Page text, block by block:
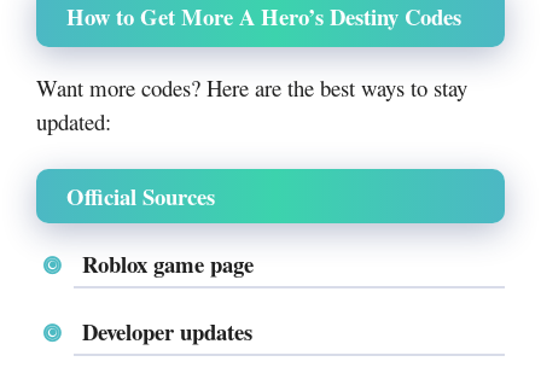
How to Get More A Hero’s Destiny Codes
Want more codes? Here are the best ways to stay
updated:
Official Sources
Roblox game page
Developer updates